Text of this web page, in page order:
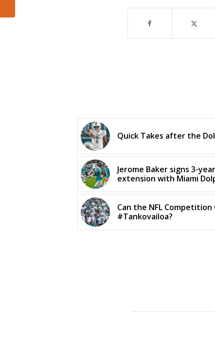
Quick Takes after the
Jerome Baker signs 3-
extension with Miami
Can the NFL
#Tankovailoa?